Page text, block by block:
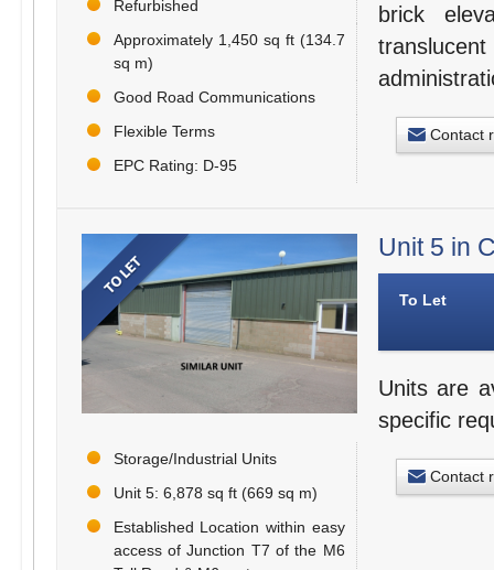
Refurbished
Approximately 1,450 sq ft (134.7
sq m)
Good Road Communications
Flexible Terms
EPC Rating: D-95
brick
Contact
Storage/Industrial Units
Unit 5: 6,878 sq ft (669 sq m)
Established Location within easy
access of Junction T7 of the M6
Unit 5 in
To Let
Units are
specific
Contact